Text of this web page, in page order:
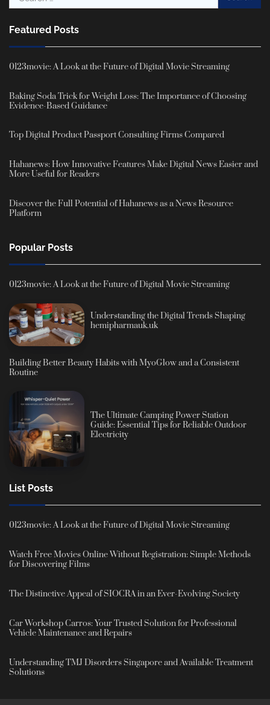
for:
Featured Posts
0123movie: A Look at the Future of Digital Movie Streaming
Baking Soda Trick for Weight Loss: The Importance of Choosing
Evidence-Based Guidance
Top Digital Product Passport Consulting Firms Compared
Hahanews: How Innovative Features Make Digital News Easier and
More Useful for Readers
Discover the Full Potential of Hahanews as a News Resource
Platform
Popular Posts
0123movie: A Look at the Future of Digital Movie Streaming
Understanding the Digital Trends Shaping
hemipharmauk.uk
Building Better Beauty Habits with MyoGlow and a Consistent
Routine
The Ultimate Camping Power Station
Guide: Essential Tips for Reliable Outdoor
Electricity
List Posts
0123movie: A Look at the Future of Digital Movie Streaming
Watch Free Movies Online Without Registration: Simple Methods
for Discovering Films
The Distinctive Appeal of SIOCRA in an Ever-Evolving Society
Car Workshop Carros: Your Trusted Solution for Professional
Vehicle Maintenance and Repairs
Understanding TMJ Disorders Singapore and Available Treatment
Solutions